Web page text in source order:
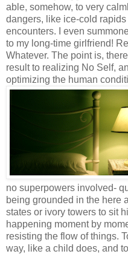
able, somehow, to very
dangers, like ice-cold
encounters. I even
to my long-time girlfriend!
Whatever. The point is,
result to realizing No Self,
optimizing the human
no superpowers involved-
being grounded in the here
states or ivory towers to sit
happening moment by
resisting the flow of things.
way, like a child does, and